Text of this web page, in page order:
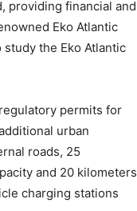
providing financial and
Eko Atlantic
the Eko Atlantic
permits for
urban
roads, 25
and 20 kilometers
charging stations